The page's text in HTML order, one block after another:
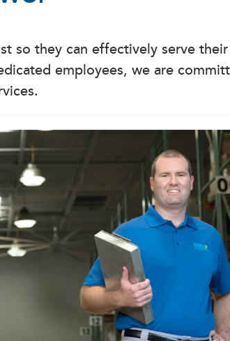
so they can effectively serve
employees, we are